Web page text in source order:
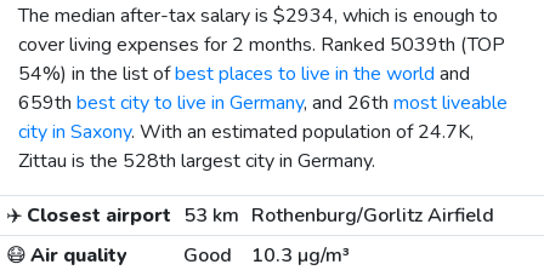
The median after-tax salary is $2934, which is enough to
cover living expenses for 2 months. Ranked 5039th (TOP
54%) in the list ofbest places to live in the world and
659th best city to live in Germany, and 26th most liveable
city in Saxony. With an estimated population of 24.7K,
Zittau is the 528th largest city in Germany.
✈️ Closest airport 53 km Rothenburg/Gorlitz Airfield
😷Air quality Good
10.3 µg/m³